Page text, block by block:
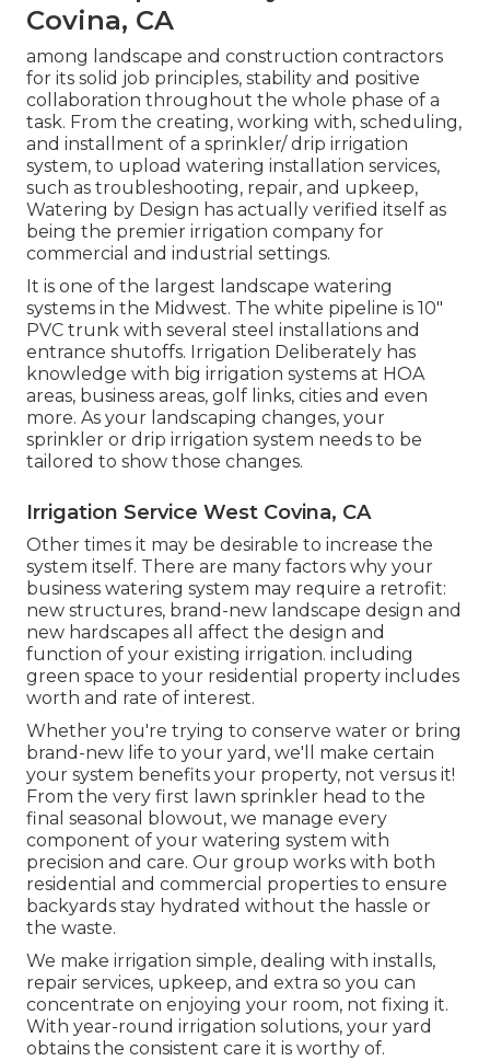
Covina, CA
among landscape and construction contractors
for its solid job principles, stability and positive
collaboration throughout the whole phase of a
task. From the creating, working with, scheduling,
and installment of a sprinkler/ drip irrigation
system, to upload watering installation services,
such as troubleshooting, repair, and upkeep,
Watering by Design has actually verified itself as
being the premier irrigation company for
commercial and industrial settings.
It is one of the largest landscape watering
systems in the Midwest. The white pipeline is 10"
PVC trunk with several steel installations and
entrance shutoffs. Irrigation Deliberately has
knowledge with big irrigation systems at HOA
areas, business areas, golf links, cities and even
more. As your landscaping changes, your
sprinkler or drip irrigation system needs to be
tailored to show those changes.
Irrigation Service West Covina, CA
Other times it may be desirable to increase the
system itself. There are many factors why your
business watering system may require a retrofit:
new structures, brand-new landscape design and
new hardscapes all affect the design and
function of your existing irrigation. including
green space to your residential property includes
worth and rate of interest.
Whether you're trying to conserve water or bring
brand-new life to your yard, we'll make certain
your system benefits your property, not versus it!
From the very first lawn sprinkler head to the
final seasonal blowout, we manage every
component of your watering system with
precision and care. Our group works with both
residential and commercial properties to ensure
backyards stay hydrated without the hassle or
the waste.
We make irrigation simple, dealing with installs,
repair services, upkeep, and extra so you can
concentrate on enjoying your room, not fixing it.
With year-round irrigation solutions, your yard
obtains the consistent care it is worthy of.